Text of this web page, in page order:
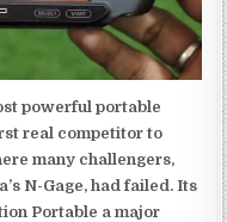
powerful portable
real competitor to
many challengers,
N-Gage, had failed. Its
Portable a major